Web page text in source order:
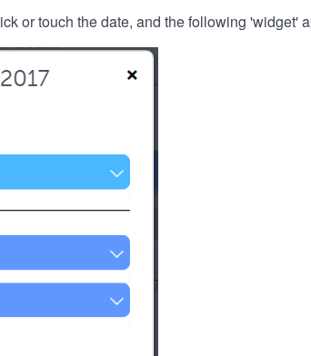
or touch the date, and the following 'widget'